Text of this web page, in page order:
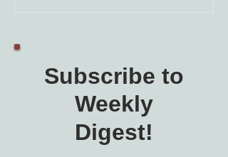
Subscribe to
Weekly
Digest!